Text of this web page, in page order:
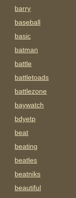
barry
baseball
basic
batman
battle
battletoads
battlezone
baywatch
bdyetp
beat
beating
beatles
beatniks
beautiful